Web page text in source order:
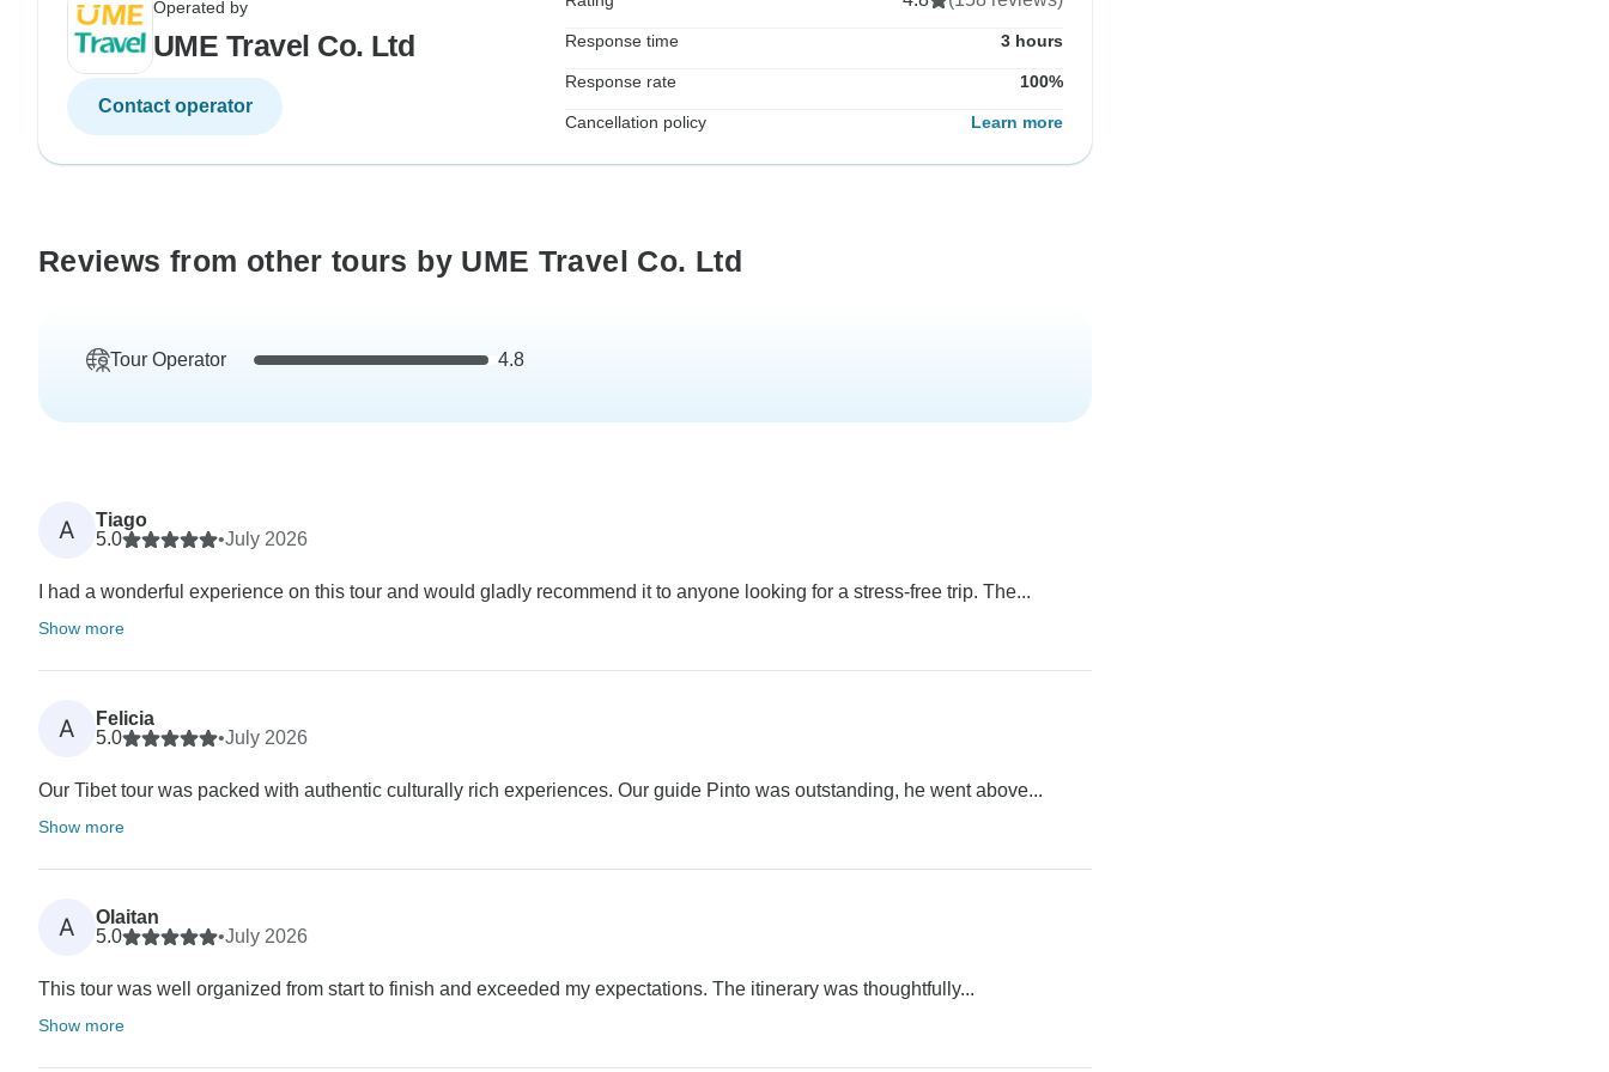
Operated by
UME Travel Co. Ltd
Contact operator
Response time 3 hours
Response rate 100%
Cancellation policy Learn more
Reviews from other tours by UME Travel Co. Ltd
Tour Operator 4.8
A
Tiago
5.0
•July 2026
I had a wonderful experience on this tour and would gladly recommend it to anyone looking for a stress-free trip. The...
Show more
A
Felicia
5.0
•July 2026
Our Tibet tour was packed with authentic culturally rich experiences. Our guide Pinto was outstanding, he went above...
Show more
A
Olaitan
5.0
•July 2026
This tour was well organized from start to finish and exceeded my expectations. The itinerary was thoughtfully...
Show more